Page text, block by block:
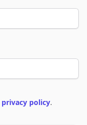
privacy policy.